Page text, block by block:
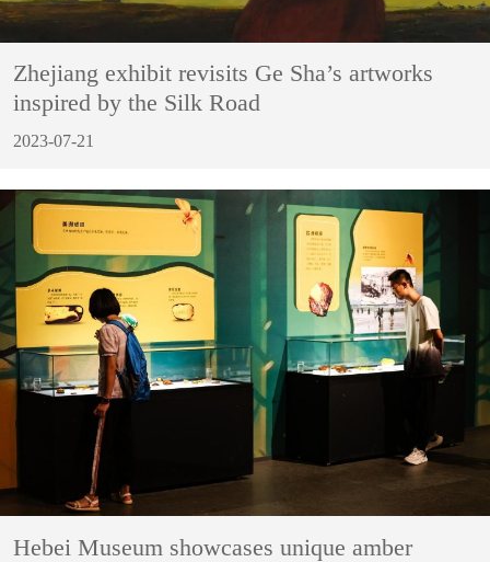
Zhejiang exhibit revisits Ge Sha’s artworks
inspired by the Silk Road
2023-07-21
Hebei Museum showcases unique amber